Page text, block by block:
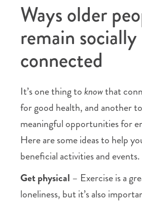
Ways older
remain socially
connected
It’s one thing toknowthat
for good health, and another
meaningful opportunities for
Here are some ideas to help
beneficial activities and events.
Get physical – Exercise is a
loneliness, but it’s also